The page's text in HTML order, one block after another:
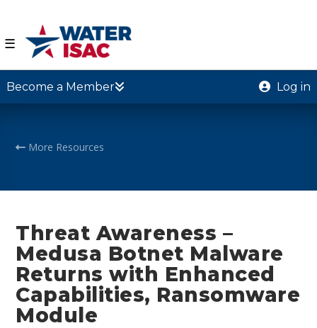
☰
Become a Member Log in
More Resources
Threat Awareness –
Medusa Botnet Malware
Returns with Enhanced
Capabilities, Ransomware
Module